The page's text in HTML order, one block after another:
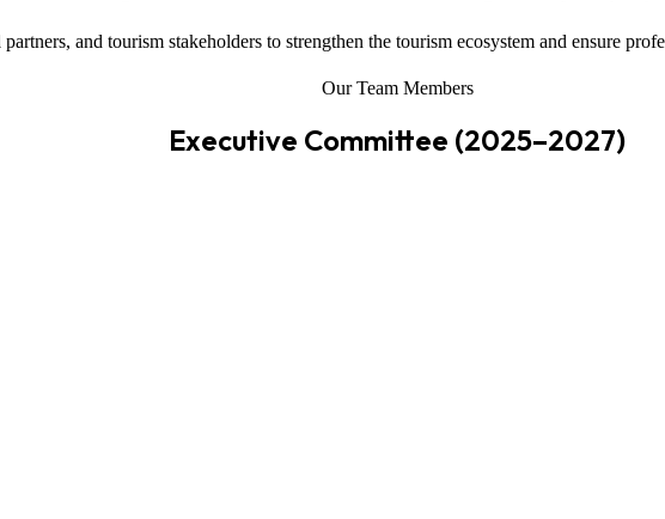
and tourism stakeholders to strengthen the tourism ecosystem and ensure
Our Team Members
Executive Committee (2025–2027)